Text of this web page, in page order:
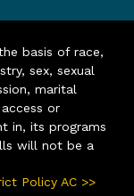
basis of race,
sex, sexual
marital
or
in, its programs
will not be a
Policy AC >>